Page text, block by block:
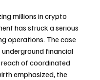
millions in crypto
has struck a serious
operations. The case
financial
reach of coordinated
emphasized, the